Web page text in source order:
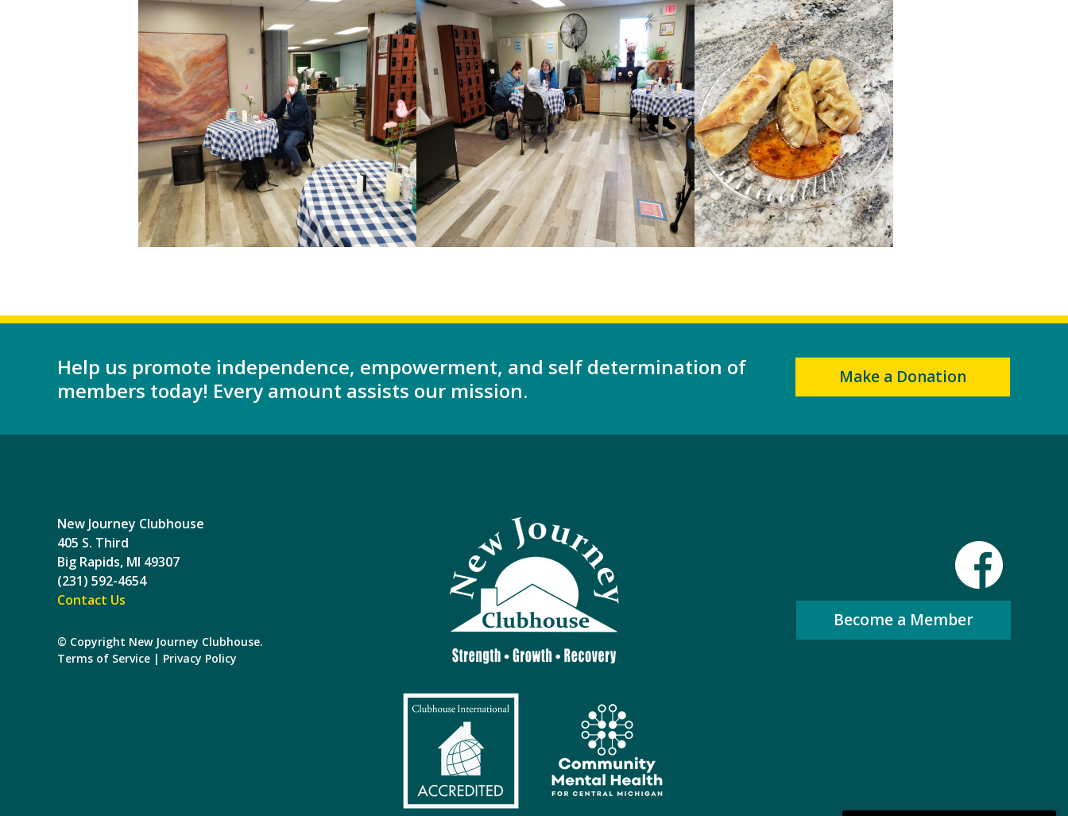
Help us promote independence, empowerment, and self determination of
members today! Every amount assists our mission.
Make a Donation
New Journey Clubhouse
405 S. Third
Big Rapids, MI 49307
(231) 592-4654
Contact Us
© Copyright New Journey Clubhouse.
Terms of Service | Privacy Policy
Become a Member